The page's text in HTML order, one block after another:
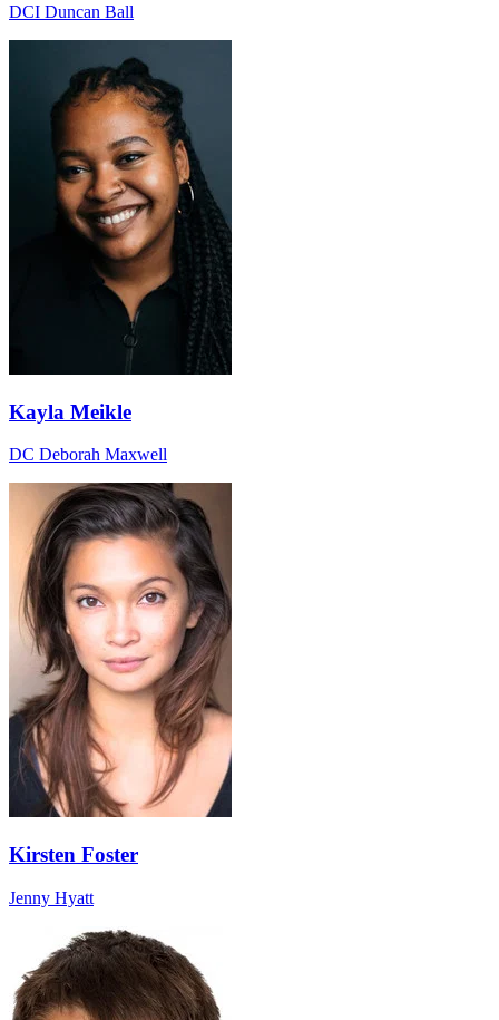
DCI Duncan Ball
Kayla Meikle
DC Deborah Maxwell
Kirsten Foster
Jenny Hyatt